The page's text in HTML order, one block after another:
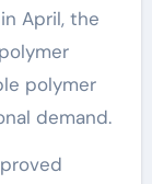
April, the
polymer
demand.